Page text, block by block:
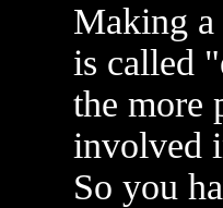
Making
is called
the more
involved
So you